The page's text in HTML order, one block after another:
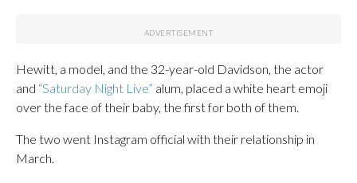
Hewitt, a model, and the 32-year-old Davidson, the actor
and “Saturday Night Live” alum, placed a white heart emoji
over the face of their baby, the first for both of them.
The two went Instagram official with their relationship in
March.